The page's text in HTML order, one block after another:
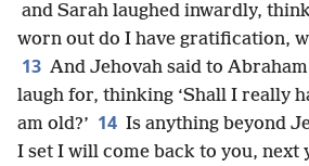
and Sarah laughed inwardly,
worn out do I have gratification,
13 And Jehovah said to
laugh for, thinking ‘Shall I really
am old?’ 14 Is anything beyond
I set I will come back to you, next